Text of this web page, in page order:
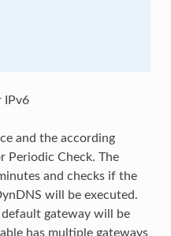
IPv6
and the according
Periodic Check. The
and checks if the
will be executed.
gateway will be
has multiple gateways